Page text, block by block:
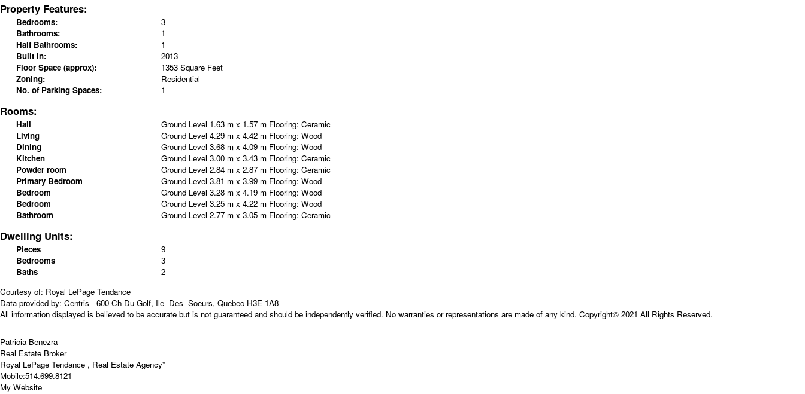
Property Features:
Bedrooms:
3
Bathrooms:
1
Half Bathrooms:
1
Built in:
2013
Floor Space (approx):
1353 Square Feet
Zoning:
Residential
No. of Parking Spaces:
1
Rooms:
Hall Ground Level 1.63 m x 1.57 m Flooring: Ceramic
Living
Ground Level 4.29 m x 4.42 m Flooring: Wood
Dining
Ground Level 3.68 m x 4.09 m Flooring: Wood
Kitchen
Ground Level 3.00 m x 3.43 m Flooring: Ceramic
Powder room
Ground Level 2.84 m x 2.87 m Flooring: Ceramic
Primary Bedroom
Ground Level 3.81 m x 3.99 m Flooring: Wood
Bedroom
Ground Level 3.28 m x 4.19 m Flooring: Wood
Bedroom
Ground Level 3.25 m x 4.22 m Flooring: Wood
Bathroom
Ground Level 2.77 m x 3.05 m Flooring: Ceramic
Dwelling Units:
Pieces
9
Bedrooms
3
Baths
2
Courtesy of: Royal LePage Tendance
Data provided by: Centris - 600 Ch Du Golf, Ile -Des -Soeurs, Quebec H3E 1A8
All information displayed is believed to be accurate but is not guaranteed and should be independently verified. No warranties or representations are made of any kind. Copyright© 2021 All Rights Reserved.
Patricia Benezra
Real Estate Broker
Royal LePage Tendance , Real Estate Agency*
Mobile:514.699.8121
My Website